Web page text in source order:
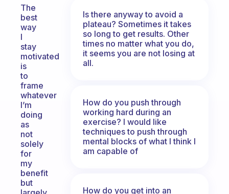
The
best
way
I
stay
motivated
is
to
frame
whatever
I’m
doing
as
not
solely
for
my
benefit
but
Is there anyway to avoid a
plateau? Sometimes it takes
so long to get results. Other
times no matter what you do,
it seems you are not losing at
all.
How do you push through
working hard during an
exercise? I would like
techniques to push through
mental blocks of what I think I
am capable of
How do you get into an